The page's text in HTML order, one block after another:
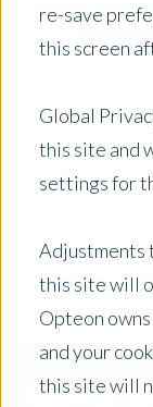
re-save
this screen
Global
this site and
settings for
Adjustments
this site will
Opteon
and your
this site will